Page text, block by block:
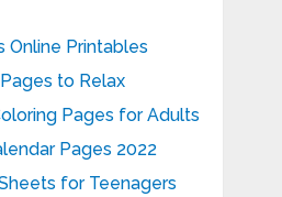
Online Printables
to Relax
Pages for Adults
Pages 2022
for Teenagers